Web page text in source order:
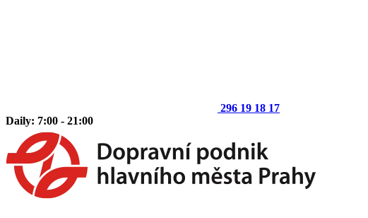
296 19 18 17
Daily: 7:00 - 21:00